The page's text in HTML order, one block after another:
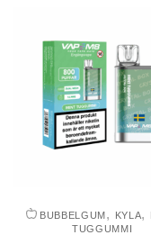
BUBBELGUM, KYLA,
TUGGUMMI